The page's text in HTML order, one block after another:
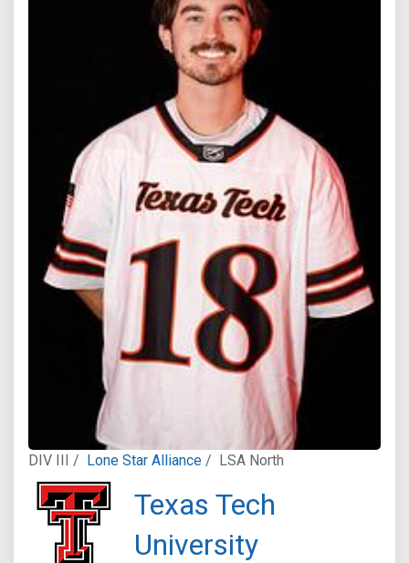
DIV III / Lone Star Alliance / LSA North
Texas Tech
University